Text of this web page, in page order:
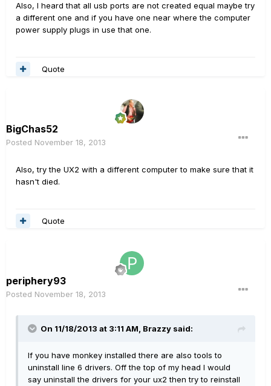
Also, I heard that all usb ports are not created equal maybe try
a different one and if you have one near where the computer
power supply plugs in use that one.
Quote
BigChas52
Posted November 18, 2013
Also, try the UX2 with a different computer to make sure that it
hasn't died.
Quote
periphery93
Posted November 18, 2013
On 11/18/2013 at 3:11 AM, Brazzy said:
If you have monkey installed there are also tools to
uninstall line 6 drivers. Off the top of my head I would
say uninstall the drivers for your ux2 then try to reinstall